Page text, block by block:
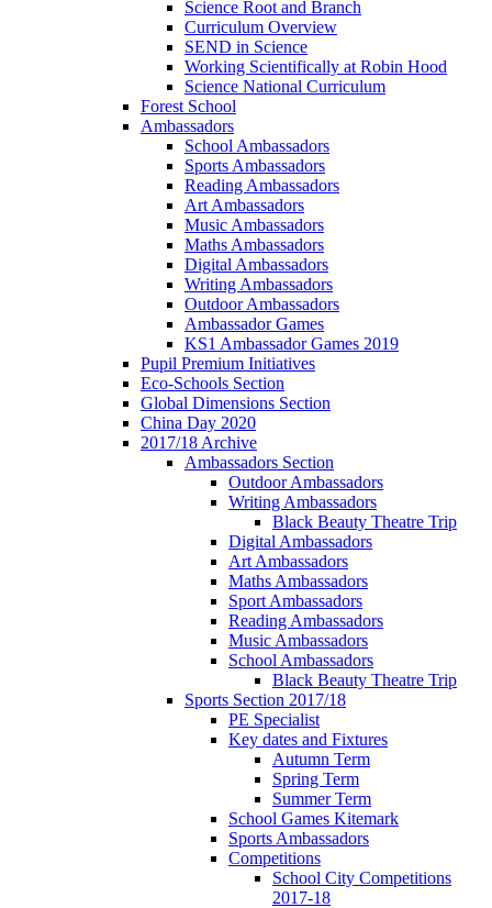
Science Root and Branch
Curriculum Overview
SEND in Science
Working Scientifically at Robin Hood
Science National Curriculum
Forest School
Ambassadors
School Ambassadors
Sports Ambassadors
Reading Ambassadors
Art Ambassadors
Music Ambassadors
Maths Ambassadors
Digital Ambassadors
Writing Ambassadors
Outdoor Ambassadors
Ambassador Games
KS1 Ambassador Games 2019
Pupil Premium Initiatives
Eco-Schools Section
Global Dimensions Section
China Day 2020
2017/18 Archive
Ambassadors Section
Outdoor Ambassadors
Writing Ambassadors
Black Beauty Theatre Trip
Digital Ambassadors
Art Ambassadors
Maths Ambassadors
Sport Ambassadors
Reading Ambassadors
Music Ambassadors
School Ambassadors
Black Beauty Theatre Trip
Sports Section 2017/18
PE Specialist
Key dates and Fixtures
Autumn Term
Spring Term
Summer Term
School Games Kitemark
Sports Ambassadors
Competitions
School City Competitions
2017-18